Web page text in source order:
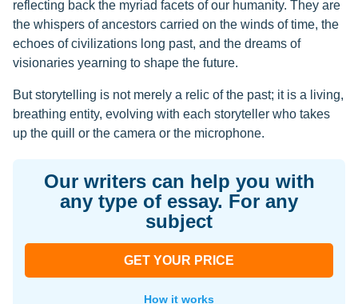
reflecting back the myriad facets of our humanity. They are
the whispers of ancestors carried on the winds of time, the
echoes of civilizations long past, and the dreams of
visionaries yearning to shape the future.
But storytelling is not merely a relic of the past; it is a living,
breathing entity, evolving with each storyteller who takes
up the quill or the camera or the microphone.
Our writers can help you with
any type of essay. For any
subject
GET YOUR PRICE
How it works